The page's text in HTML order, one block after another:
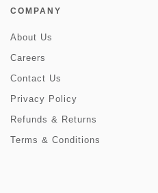
COMPANY
About Us
Careers
Contact Us
Privacy Policy
Refunds & Returns
Terms & Conditions